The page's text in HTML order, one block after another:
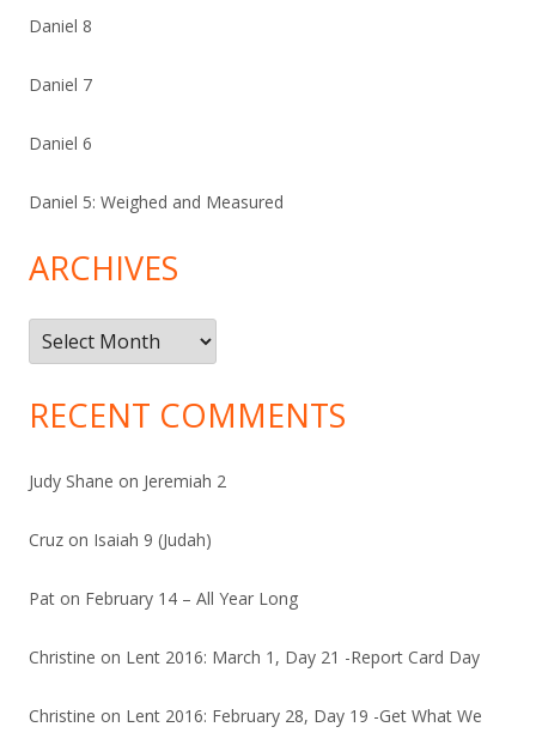
Daniel 8
Daniel 7
Daniel 6
Daniel 5: Weighed and Measured
ARCHIVES
Archives
RECENT COMMENTS
Judy Shane on Jeremiah 2
Cruz on Isaiah 9 (Judah)
Pat on February 14 – All Year Long
Christine on Lent 2016: March 1, Day 21 -Report Card Day
Christine on Lent 2016: February 28, Day 19 -Get What We